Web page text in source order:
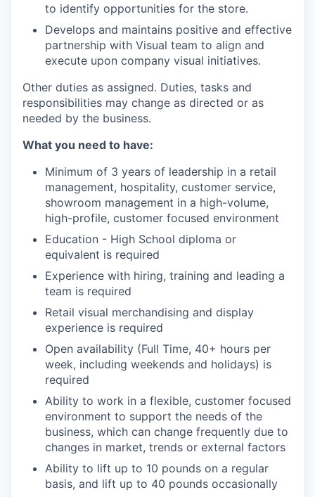
to identify opportunities for the store.
Develops and maintains positive and effective
partnership with Visual team to align and
execute upon company visual initiatives.
Other duties as assigned. Duties, tasks and
responsibilities may change as directed or as
needed by the business.
What you need to have:
Minimum of 3 years of leadership in a retail
management, hospitality, customer service,
showroom management in a high-volume,
high-profile, customer focused environment
Education - High School diploma or
equivalent is required
Experience with hiring, training and leading a
team is required
Retail visual merchandising and display
experience is required
Open availability (Full Time, 40+ hours per
week, including weekends and holidays) is
required
Ability to work in a flexible, customer focused
environment to support the needs of the
business, which can change frequently due to
changes in market, trends or external factors
Ability to lift up to 10 pounds on a regular
basis, and lift up to 40 pounds occasionally